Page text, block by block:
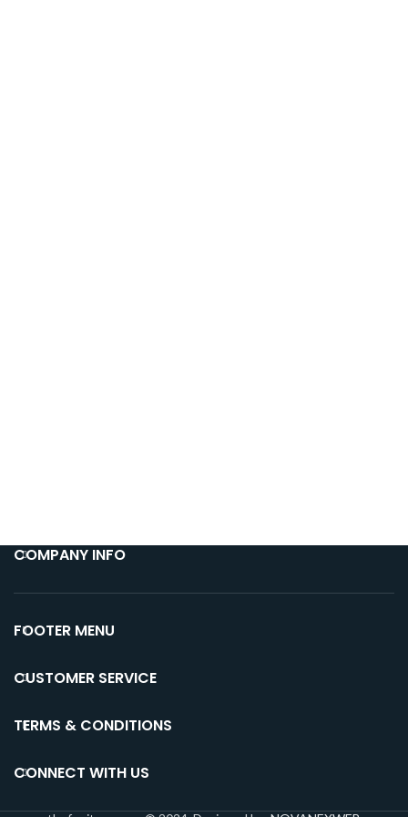
COMPANY INFO
FOOTER MENU
CUSTOMER SERVICE
TERMS & CONDITIONS
CONNECT WITH US